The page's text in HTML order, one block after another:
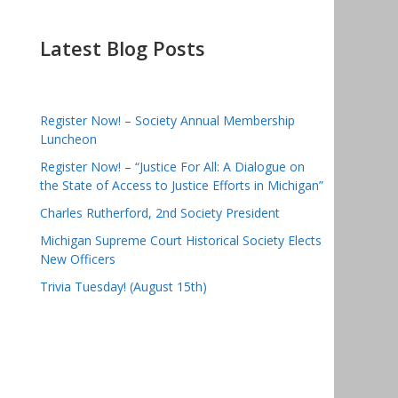
Latest Blog Posts
Register Now! – Society Annual Membership
Luncheon
Register Now! – “Justice For All: A Dialogue on
the State of Access to Justice Efforts in Michigan”
Charles Rutherford, 2nd Society President
Michigan Supreme Court Historical Society Elects
New Officers
Trivia Tuesday! (August 15th)